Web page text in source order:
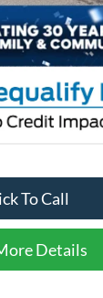
To Call
Details